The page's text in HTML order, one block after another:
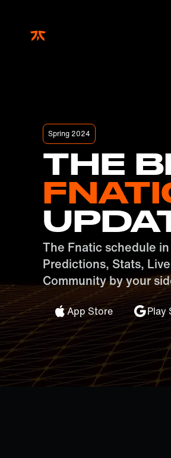
Spring 2024
THE
The Fnatic schedule
Predictions, Stats,
Community by your
App Store Play